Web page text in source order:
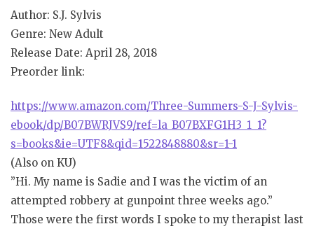
Author: S.J. Sylvis
Genre: New Adult
Release Date: April 28, 2018
Preorder link:
https://www.amazon.com/Three-Summers-S-J-Sylvis-
ebook/dp/B07BWRJVS9/ref=la_B07BXFG1H3_1_1?
s=books&ie=UTF8&qid=1522848880&sr=1-1
(Also on KU)
”Hi. My name is Sadie and I was the victim of an
attempted robbery at gunpoint three weeks ago.”
Those were the first words I spoke to my therapist last